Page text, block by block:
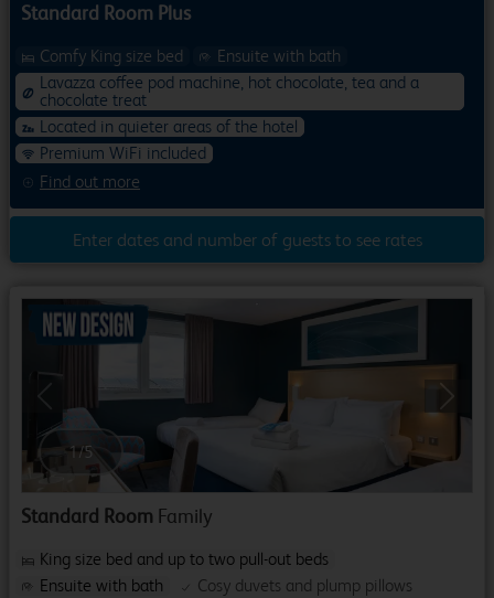
Standard Room Plus
Find out more
Comfy King size bed
Ensuite with bath
Lavazza coffee pod machine, hot chocolate, tea and a
chocolate treat
Located in quieter areas of the hotel
Premium WiFi included
Enter dates and number of guests to see rates
Previous
1 /5
Standard Room Family
King size bed and up to two pull-out beds
Ensuite with bath
Cosy duvets and plump pillows